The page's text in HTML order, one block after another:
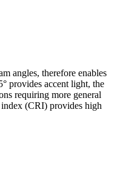
angles, therefore enables
provides accent light, the
requiring more general
(CRI) provides high